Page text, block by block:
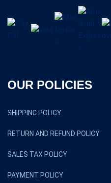
OUR POLICIES
SHIPPING POLICY
RETURN AND REFUND POLICY
SALES TAX POLICY
PAYMENT POLICY